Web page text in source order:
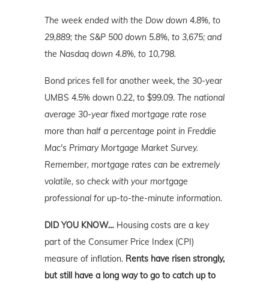
The week ended with the Dow down 4.8%, to
29,889; the S&P 500 down 5.8%, to 3,675; and
the Nasdaq down 4.8%, to 10,798.
Bond prices fell for another week, the 30-year
UMBS 4.5% down 0.22, to $99.09. The national
average 30-year fixed mortgage rate rose
more than half a percentage point in Freddie
Mac's Primary Mortgage Market Survey.
Remember, mortgage rates can be extremely
volatile, so check with your mortgage
professional for up-to-the-minute information.
DID YOU KNOW… Housing costs are a key
part of the Consumer Price Index (CPI)
measure of inflation. Rents have risen strongly,
but still have a long way to go to catch up to